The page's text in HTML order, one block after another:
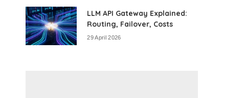
LLM API Gateway Explained:
Routing, Failover, Costs
29 April 2026